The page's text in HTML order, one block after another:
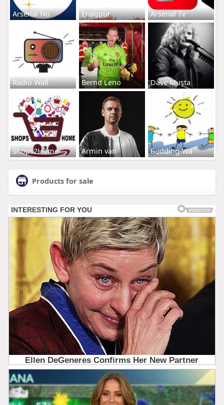
Arsenal No Enagpur Arsenal Tv
Radio Wall Bernd Leno Dave Musta
Shops2Home Armin van Budding-Wa
Products for sale